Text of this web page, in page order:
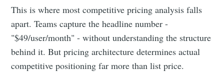
This is where most competitive pricing analysis falls
apart. Teams capture the headline number -
"$49/user/month" - without understanding the structure
behind it. But pricing architecture determines actual
competitive positioning far more than list price.